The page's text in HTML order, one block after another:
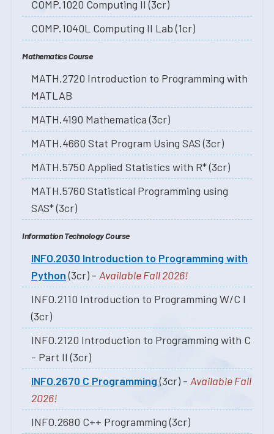
COMP.1020 Computing II (3cr)
COMP.1040L Computing II Lab (1cr)
Mathematics Course
MATH.2720 Introduction to Programming with
MATLAB
MATH.4190 Mathematica (3cr)
MATH.4660 Stat Program Using SAS (3cr)
MATH.5750 Applied Statistics with R* (3cr)
MATH.5760 Statistical Programming using
SAS* (3cr)
Information Technology Course
INFO.2030 Introduction to Programming with
Python (3cr) - Available Fall 2026!
INFO.2110 Introduction to Programming W/C I
(3cr)
INFO.2120 Introduction to Programming with C
- Part II (3cr)
INFO.2670 C Programming(3cr) - Available Fall
2026!
INFO.2680 C++ Programming (3cr)